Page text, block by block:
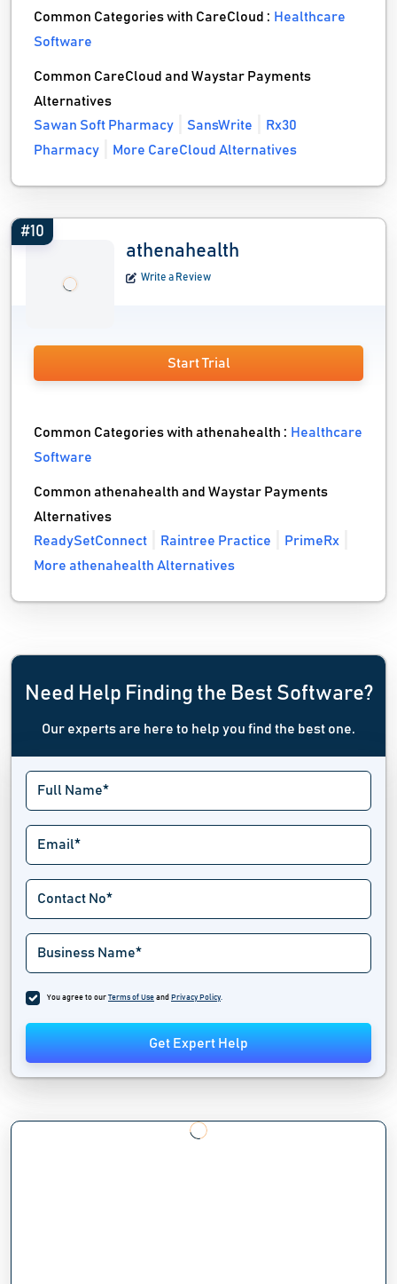
Common Categories with CareCloud : Healthcare
Software
Common CareCloud and Waystar Payments
Alternatives
Sawan Soft Pharmacy
SansWrite
Rx30
Pharmacy
More CareCloud Alternatives
#10
athenahealth
Write a Review
Start Trial
Common Categories with athenahealth : Healthcare
Software
Common athenahealth and Waystar Payments
Alternatives
ReadySetConnect
Raintree Practice
PrimeRx
More athenahealth Alternatives
Need Help Finding the Best Software?
Our experts are here to help you find the best one.
You agree to our Terms of Use and Privacy Policy.
Get Expert Help